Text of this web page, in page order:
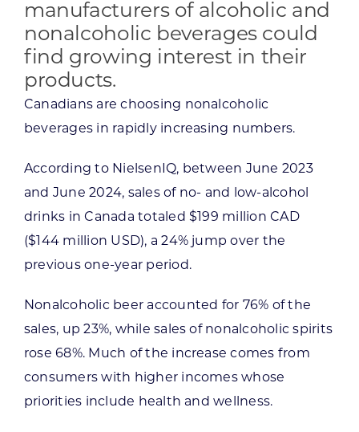
Want to get in touch?
manufacturers of alcoholic and
nonalcoholic beverages could
find growing interest in their
products.
Canadians are choosing nonalcoholic
beverages in rapidly increasing numbers.
According to NielsenIQ, between June 2023
and June 2024, sales of no- and low-alcohol
drinks in Canada totaled $199 million CAD
($144 million USD), a 24% jump over the
previous one-year period.
Nonalcoholic beer accounted for 76% of the
sales, up 23%, while sales of nonalcoholic spirits
rose 68%. Much of the increase comes from
consumers with higher incomes whose
priorities include health and wellness.